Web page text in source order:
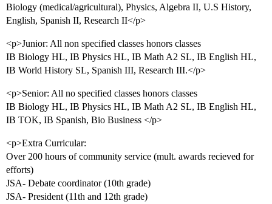
Biology (medical/agricultural), Physics, Algebra II, U.S History,
English, Spanish II, Research II</p>
<p>Junior: All non specified classes honors classes
IB Biology HL, IB Physics HL, IB Math A2 SL, IB English HL,
IB World History SL, Spanish III, Research III.</p>
<p>Senior: All no specified classes honors classes
IB Biology HL, IB Physics HL, IB Math A2 SL, IB English HL,
IB TOK, IB Spanish, Bio Business </p>
<p>Extra Curricular:
Over 200 hours of community service (mult. awards recieved for
efforts)
JSA- Debate coordinator (10th grade)
JSA- President (11th and 12th grade)